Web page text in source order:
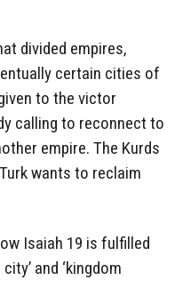
divided empires,
certain cities of
to the victor
calling to reconnect to
empire. The Kurds
wants to reclaim
Isaiah 19 is fulfilled
and ‘kingdom